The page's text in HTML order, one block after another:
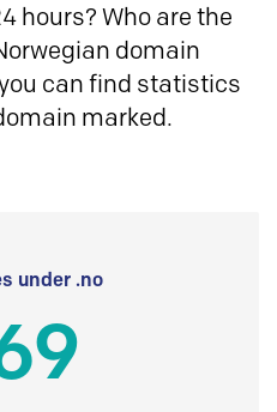
hours? Who are the
domain
can find statistics
marked.
under .no